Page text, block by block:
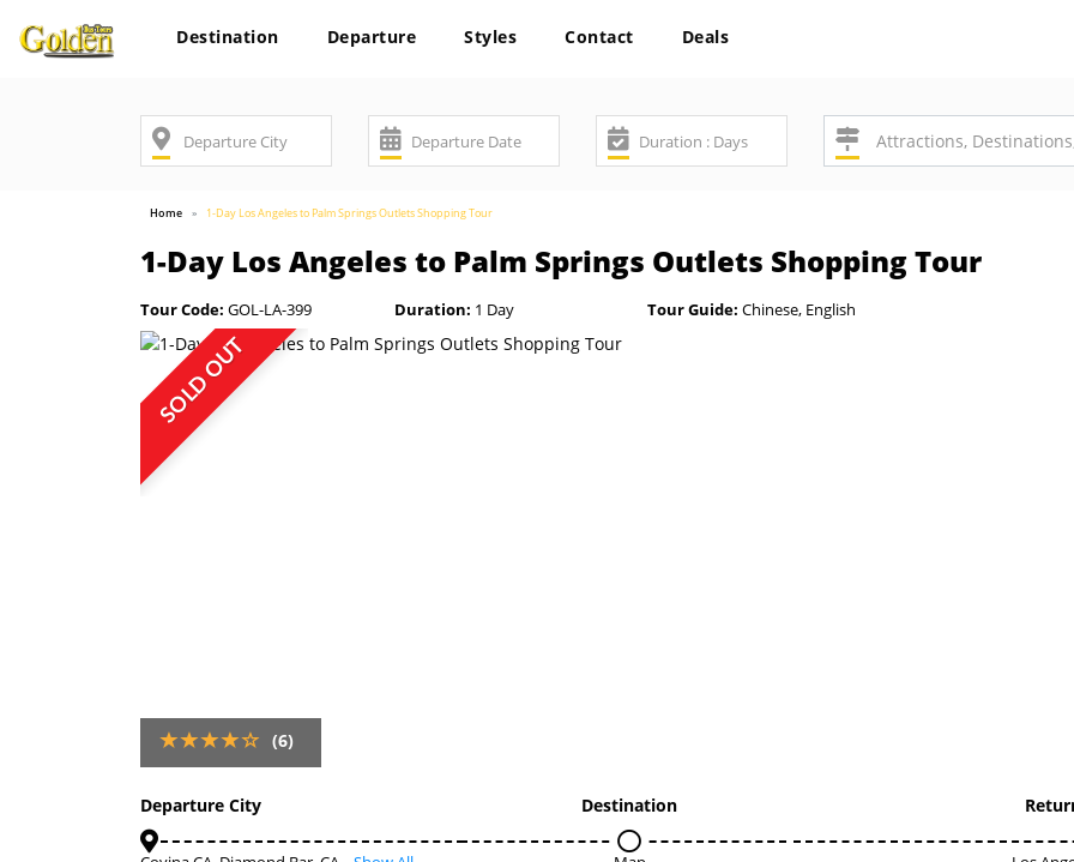
Destination Departure Styles Contact Deals
Home 1-Day Los Angeles to Palm Springs Outlets Shopping Tour
1-Day Los Angeles to Palm Springs Outlets Shopping Tour
Tour Code: GOL-LA-399 Duration: 1 Day Tour Guide: Chinese, English
SOLD OUT
(6)
Departure City Destination